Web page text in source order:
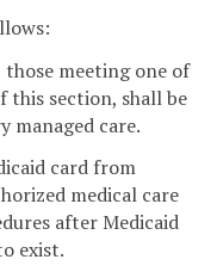
meeting one of
this section, shall be
managed care.
card from
medical care
after Medicaid
exist.